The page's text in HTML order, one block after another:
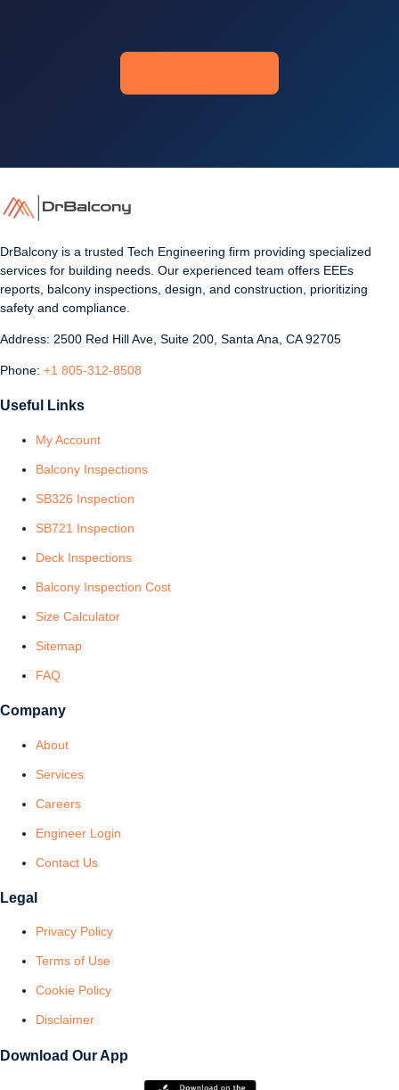
DrBalcony is a trusted Tech Engineering firm providing specialized
services for building needs. Our experienced team offers EEEs
reports, balcony inspections, design, and construction, prioritizing
safety and compliance.
Address: 2500 Red Hill Ave, Suite 200, Santa Ana, CA 92705
Phone: +1 805-312-8508
Useful Links
My Account
Balcony Inspections
SB326 Inspection
SB721 Inspection
Deck Inspections
Balcony Inspection Cost
Size Calculator
Sitemap
FAQ
Company
About
Services
Careers
Engineer Login
Contact Us
Legal
Privacy Policy
Terms of Use
Cookie Policy
Disclaimer
Download Our App